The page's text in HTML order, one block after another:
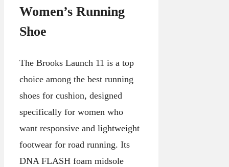
Women’s Running
Shoe
The Brooks Launch 11 is a top
choice among the best running
shoes for cushion, designed
specifically for women who
want responsive and lightweight
footwear for road running. Its
DNA FLASH foam midsole